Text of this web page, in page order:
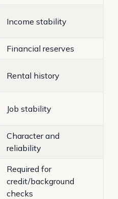
Income stability
Financial reserves
Rental history
Job stability
Character and
reliability
Required for
credit/background
checks